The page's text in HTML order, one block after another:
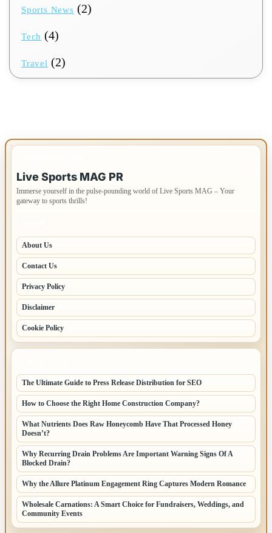
Sports News (2)
Tech (4)
Travel (2)
Live Sports MAG PR
Immerse yourself in the pulse-pounding world of Live Sports MAG – Your
gateway to sports thrills!
About Us
Contact Us
Privacy Policy
Disclaimer
Cookie Policy
The Ultimate Guide to Press Release Distribution for SEO
How to Choose the Right Home Construction Company?
What Nutrients Does Raw Honeycomb Have That Processed Honey
Doesn’t?
Why Recurring Drain Problems Are Important Warning Signs Of A
Blocked Drain?
Why the Allure Platinum Engagement Ring Captures Modern Romance
Wholesale Carnations: A Smart Choice for Fundraisers, Weddings, and
Community Events